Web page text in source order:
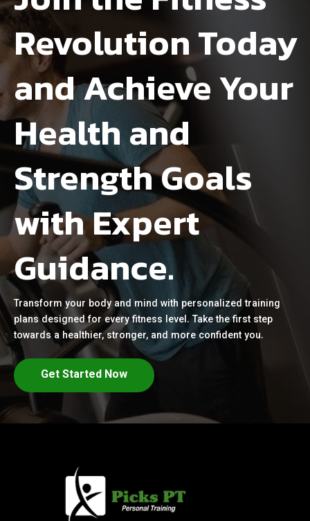
Revolution Today
and Achieve Your
Health and
Strength Goals
with Expert
Guidance.
Transform your body and mind with personalized training
plans designed for every fitness level. Take the first step
towards a healthier, stronger, and more confident you.
Get Started Now